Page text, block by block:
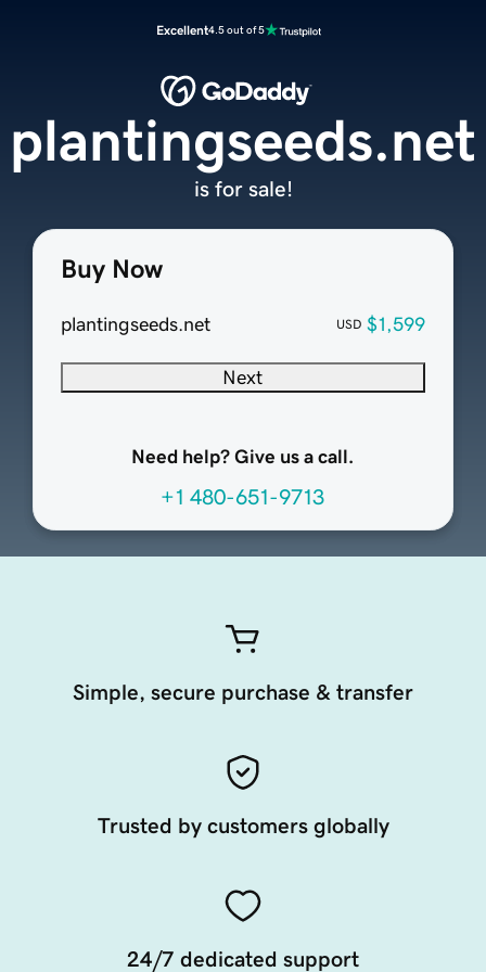
Excellent4.5 out of 5
Buy Now
plantingseeds.net USD $1,599
Next
Need help? Give us a call.
+1 480-651-9713
plantingseeds.net
is for sale!
Simple, secure purchase & transfer
Trusted by customers globally
24/7 dedicated support